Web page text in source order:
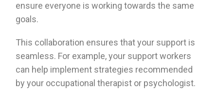
ensure everyone is working towards the same
goals.
This collaboration ensures that your support is
seamless. For example, your support workers
can help implement strategies recommended
by your occupational therapist or psychologist.